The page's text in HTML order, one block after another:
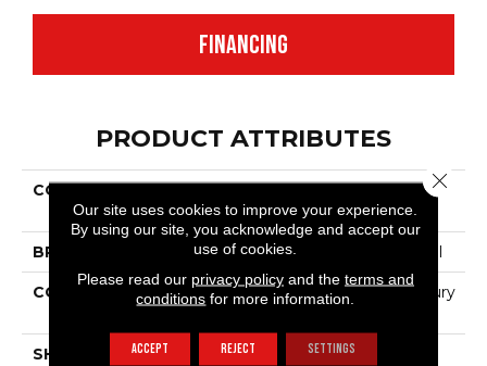
FINANCING
PRODUCT ATTRIBUTES
COLLECTION
Resilient Commercial
Cumulus
BRAND Philadelphia Commercial
CONSTRUCTION
Heavy Commercial Luxury
SHAPE
Our site uses cookies to improve your experience.
By using our site, you acknowledge and accept our
use of cookies.
Please read our privacy policyand the terms and
conditions for more information.
ACCEPT REJECT SETTINGS
Close